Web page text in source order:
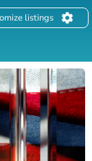
listings